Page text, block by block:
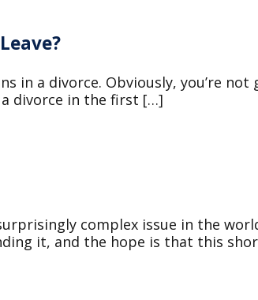
in a divorce. Obviously, you’re
divorce in the first […]
complex issue in the
it, and the hope is that this